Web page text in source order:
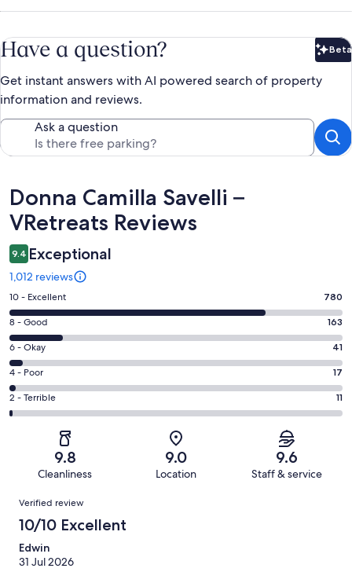
Have a question? Beta
Get instant answers with AI powered search of property
information and reviews.
Ask a question
Reviews
Donna Camilla Savelli –
VRetreats Reviews
9.4 Exceptional
1,012 reviews
Rating
10
-
Excellent.
780
out
of
1012
10 - Excellent 780
Rating
8
-
Good.
163
out
8 - Good 163
Rating
6
-
Okay.
41
reviews
6 - Okay 41
Rating
4
-
reviews
4 - Poor 17
Rating
2
of
reviews
2 - Terrible 11
9.8
Cleanliness
9.0
Location
9.6
Staff & service
Reviews
Verified review
10/10 Excellent
Edwin
31 Jul 2026